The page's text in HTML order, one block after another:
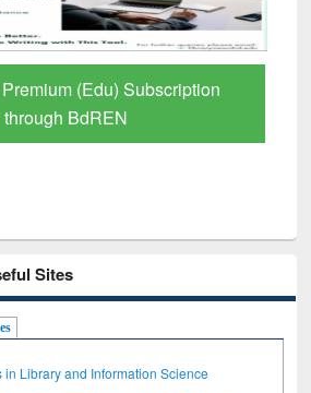
(Edu) Subscription
through BdREN
Sites
in Library and Information Science